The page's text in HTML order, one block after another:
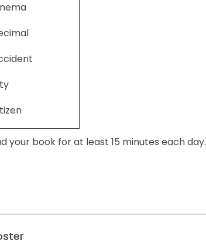
your book for at least 15 minutes each day.